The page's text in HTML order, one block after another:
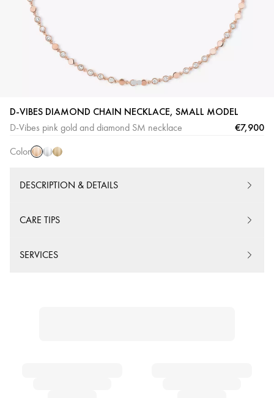
D-VIBES DIAMOND CHAIN NECKLACE, SMALL MODEL
D-Vibes pink gold and diamond SM necklace €7,900
Color
Gold
White
Gold
Yellow
Gold
DESCRIPTION & DETAILS
CARE TIPS
SERVICES